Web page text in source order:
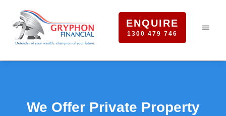
ENQUIRE
1300 479 746
We Offer Private Property